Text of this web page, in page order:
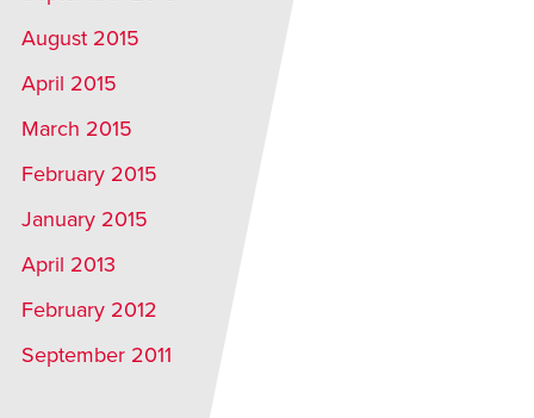
August 2015
April 2015
March 2015
February 2015
January 2015
April 2013
February 2012
September 2011